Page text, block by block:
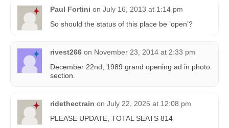
Paul Fortini on July 16, 2013 at 1:14 pm
So should the status of this place be ‘open’?
rivest266 on November 23, 2014 at 2:33 pm
December 22nd, 1989 grand opening ad in photo
section.
ridethectrain on July 22, 2025 at 12:08 pm
PLEASE UPDATE, TOTAL SEATS 814